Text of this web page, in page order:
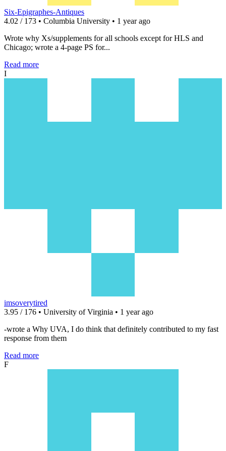
Six-Epigraphes-Antiques
4.02 / 173 • Columbia University • 1 year ago
Wrote why Xs/supplements for all schools except for HLS and
Chicago; wrote a 4-page PS for...
Read more
I
imsoverytired
3.95 / 176 • University of Virginia • 1 year ago
-wrote a Why UVA, I do think that definitely contributed to my fast
response from them
Read more
F